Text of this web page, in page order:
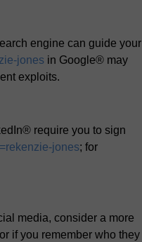
engine can guide your
jones in Google® may
exploits.
require you to sign
jones; for
media, consider a more
if you remember who they